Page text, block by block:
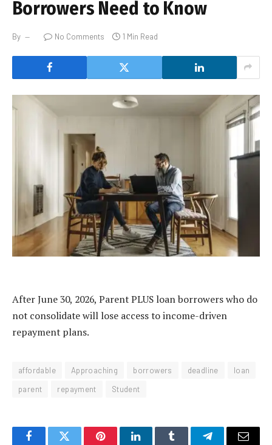
Borrowers Need to Know
By No Comments 1 Min Read
After June 30, 2026, Parent PLUS loan borrowers who do
not consolidate will lose access to income-driven
repayment plans.
affordable Approaching borrowers deadline
loan
parent
repayment Student